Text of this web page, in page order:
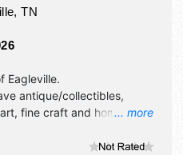
,TN
... more
Eagleville.
antique/collectibles,
fine craft and homegrown
and the hours will be